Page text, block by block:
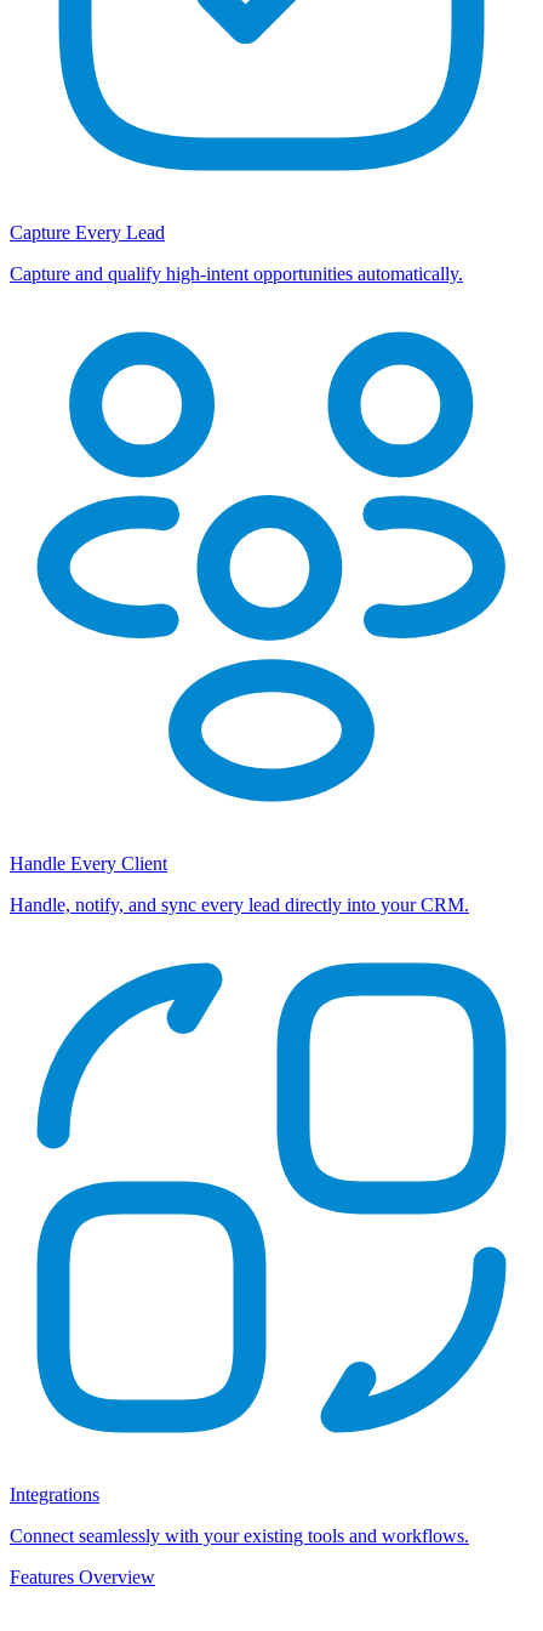
Capture Every Lead
Capture and qualify high-intent opportunities automatically.
Handle Every Client
Handle, notify, and sync every lead directly into your CRM.
Integrations
Connect seamlessly with your existing tools and workflows.
Features Overview